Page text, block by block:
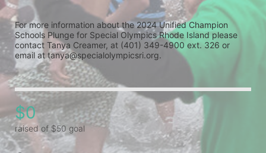
For more information about the 2024 Unified Champion
Schools Plunge for Special Olympics Rhode Island please
contact Tanya Creamer, at (401) 349-4900 ext. 326 or
email at tanya@specialolympicsri.org.
$0
raised of $50 goal